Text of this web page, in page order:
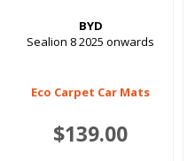
BYD
Sealion 8 2025 onwards
Eco Carpet Car Mats
$139.00